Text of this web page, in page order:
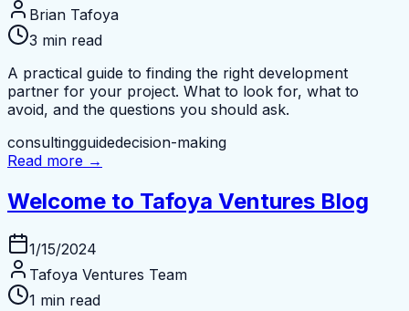
Brian Tafoya
3 min read
A practical guide to finding the right development
partner for your project. What to look for, what to
avoid, and the questions you should ask.
consultingguidedecision-making
Read more →
Welcome to Tafoya Ventures Blog
1/15/2024
Tafoya Ventures Team
1 min read